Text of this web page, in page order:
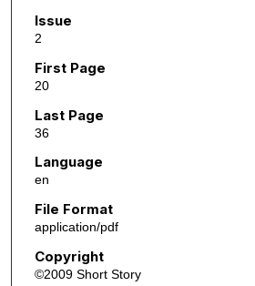
Issue
2
First Page
20
Last Page
36
Language
en
File Format
application/pdf
Copyright
©2009 Short Story